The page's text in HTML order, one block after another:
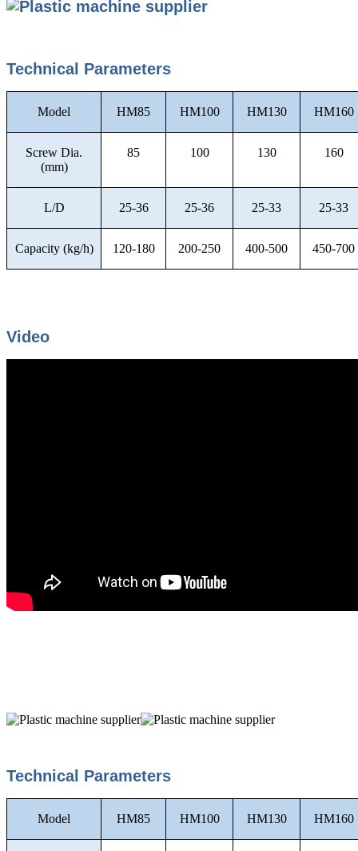
Technical Parameters
Model HM85 HM100 HM130 HM160
Screw Dia.
(mm)
85 100 130 160
L/D 25-36 25-36 25-33 25-33
Capacity (kg/h) 120-180 200-250 400-500 450-700
Video
Technical Parameters
Model HM85 HM100 HM130 HM160